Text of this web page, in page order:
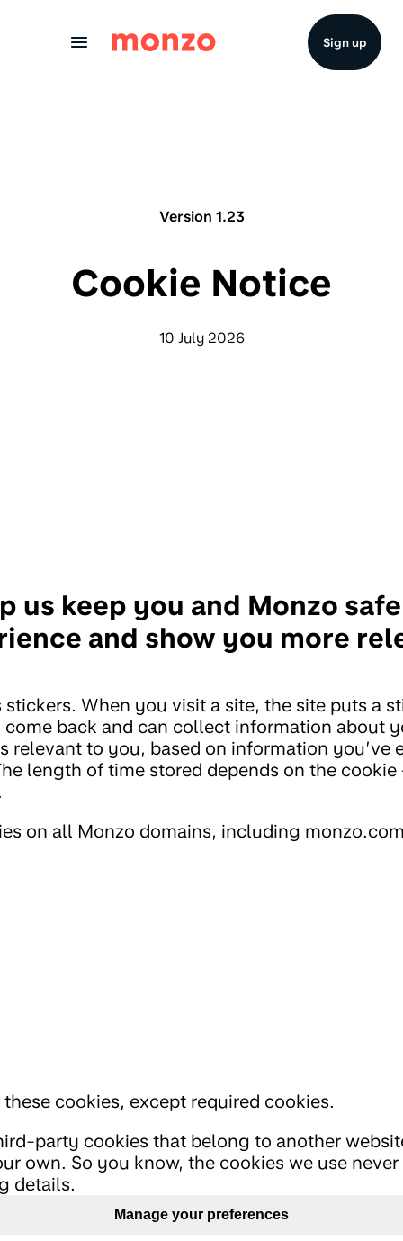
Sign up
Version 1.23
Cookie Notice
10 July 2026
us keep you and Monzo
and show you more
When you visit a site, the site puts a
back and can collect information about
relevant to you, based on information you’ve
length of time stored depends on the
on all Monzo domains, including
cookies, except required cookies.
party cookies that belong to another
own. So you know, the cookies we use
details.
Manage your preferences